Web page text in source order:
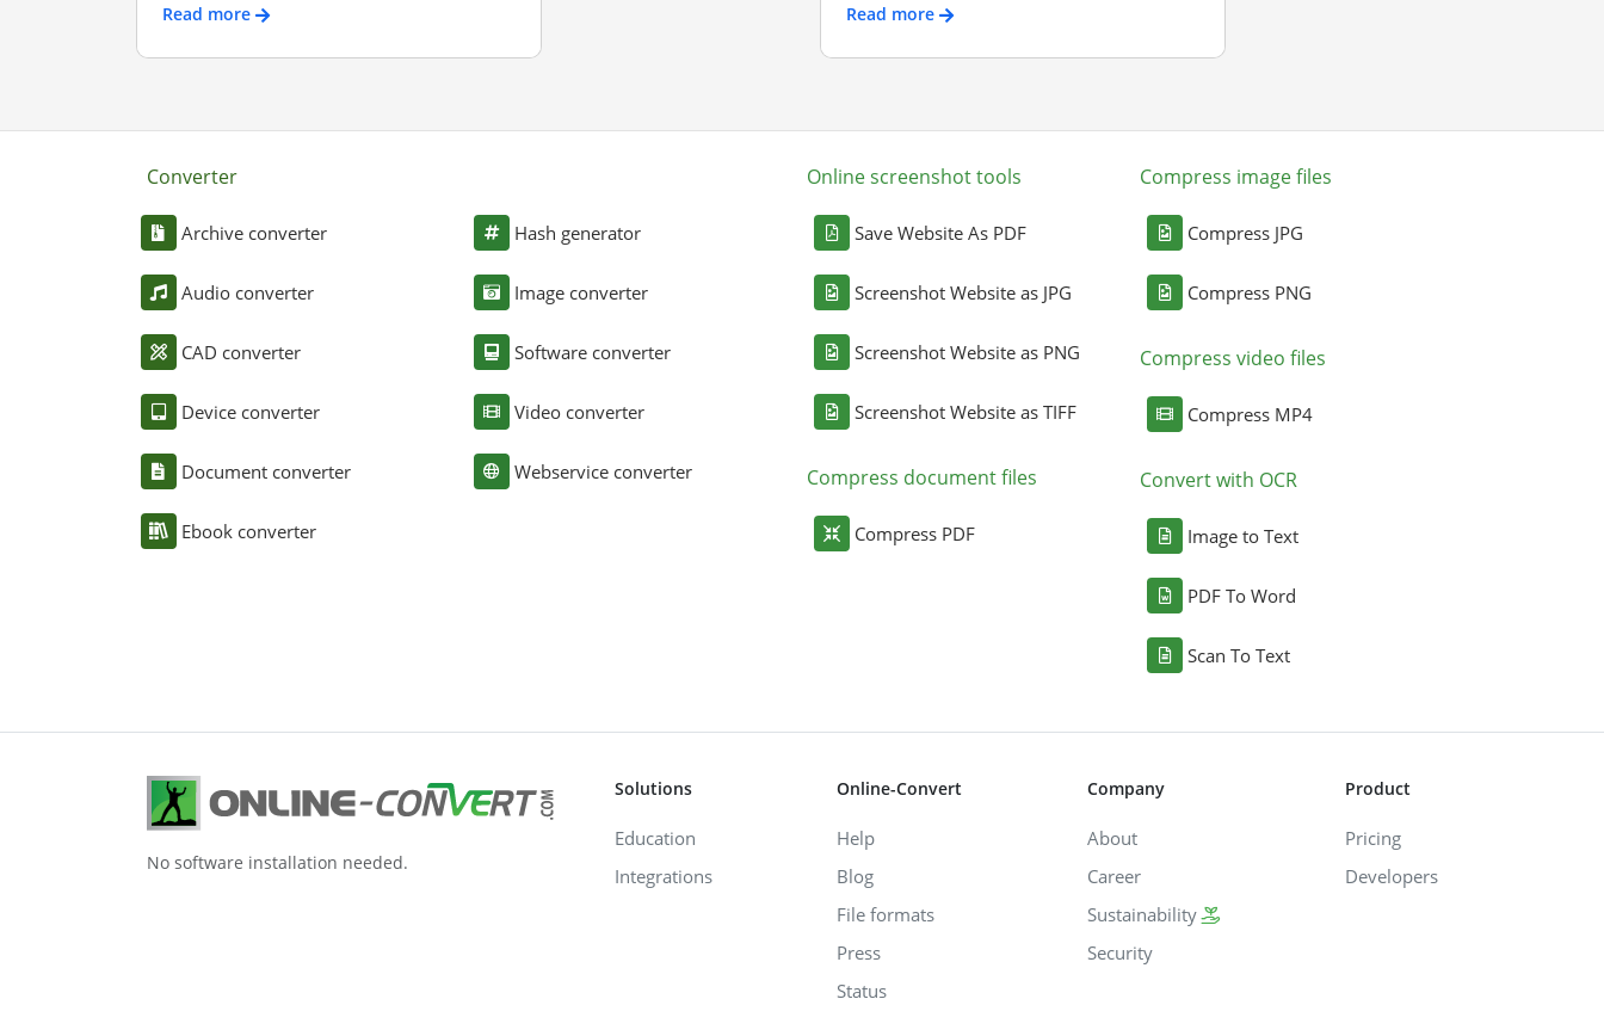
Read more Read more
Converter
Archive converter
Audio converter
CAD converter
Device converter
Document converter
Ebook converter
Hash generator
Image converter
Software converter
Video converter
Webservice converter
Online screenshot tools
Save Website As PDF
Screenshot Website as JPG
Screenshot Website as PNG
Screenshot Website as TIFF
Compress document files
Compress PDF
Compress image files
Compress JPG
Compress PNG
Compress video files
Compress MP4
Convert with OCR
Image to Text
PDF To Word
Scan To Text
No software installation needed.
Solutions
Education
Integrations
Online-Convert
Help
Blog
File formats
Press
Status
Company
About
Career
Sustainability
Security
Product
Pricing
Developers